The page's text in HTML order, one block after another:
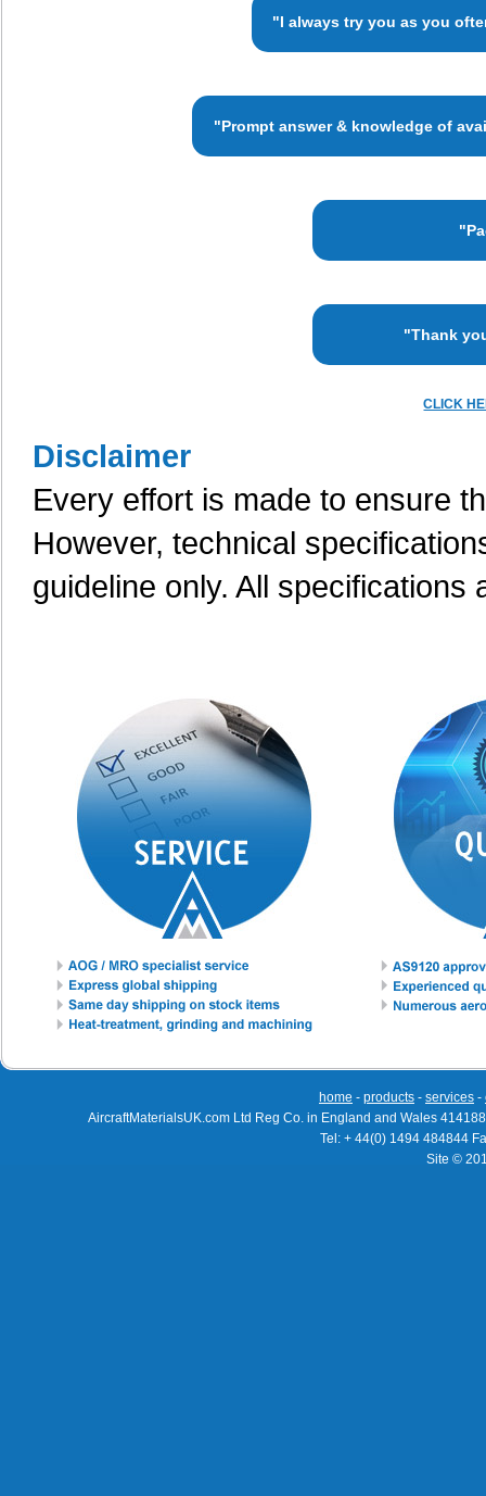
"I always try you as you
"Prompt answer & knowledge of
"Thank
CLICK
Disclaimer
Every effort is made to ensure
However, technical
guideline only. All
home - products - services -
AircraftMaterialsUK.com Ltd Reg Co. in England and Wales
Tel: + 44(0) 1494 484844
Site ©